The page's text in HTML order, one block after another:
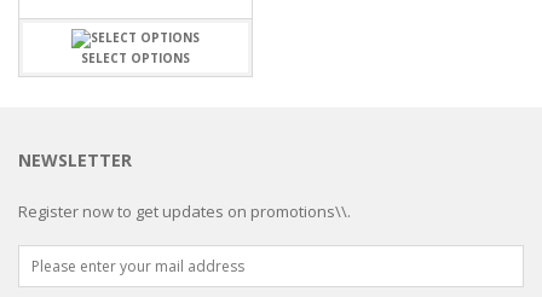
SELECT OPTIONS
NEWSLETTER
Register now to get updates on promotions\\.